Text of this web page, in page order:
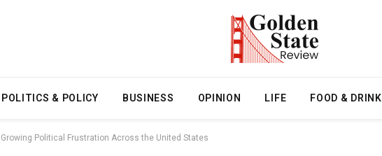
POLITICS & POLICY BUSINESS OPINION LIFE FOOD & DRINK
Growing Political Frustration Across the United States